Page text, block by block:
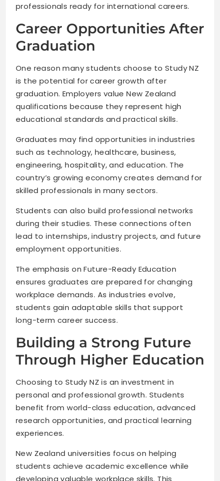
professionals ready for international careers.
Career Opportunities After
Graduation
One reason many students choose to Study NZ
is the potential for career growth after
graduation. Employers value New Zealand
qualifications because they represent high
educational standards and practical skills.
Graduates may find opportunities in industries
such as technology, healthcare, business,
engineering, hospitality, and education. The
country’s growing economy creates demand for
skilled professionals in many sectors.
Students can also build professional networks
during their studies. These connections often
lead to internships, industry projects, and future
employment opportunities.
The emphasis on Future-Ready Education
ensures graduates are prepared for changing
workplace demands. As industries evolve,
students gain adaptable skills that support
long-term career success.
Building a Strong Future
Through Higher Education
Choosing to Study NZ is an investment in
personal and professional growth. Students
benefit from world-class education, advanced
research opportunities, and practical learning
experiences.
New Zealand universities focus on helping
students achieve academic excellence while
developing valuable workplace skills. This